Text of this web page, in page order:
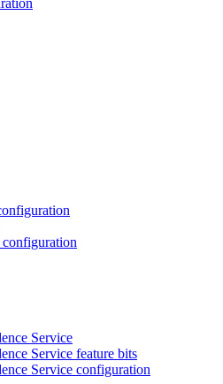
configuration
Service
Service feature bits
Service configuration